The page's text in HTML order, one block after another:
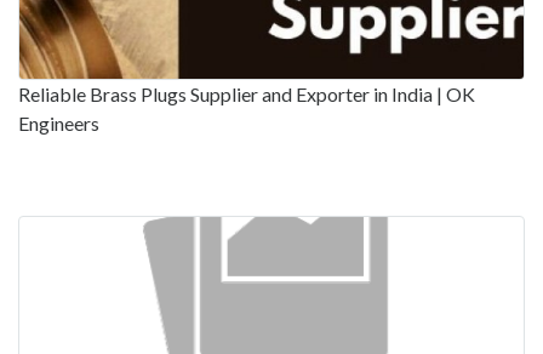
Reliable Brass Plugs Supplier and Exporter in India | OK
Engineers